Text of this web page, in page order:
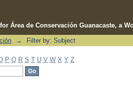
Área de Conservación Guanacaste, a
→ Filter by: Subject
P Q R S T U V W X Y Z